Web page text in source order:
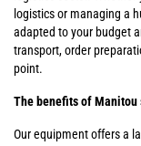
logistics or managing a
adapted to your budget
transport, order
point.
The benefits of
Our equipment offers a